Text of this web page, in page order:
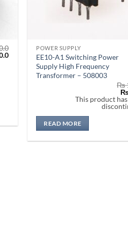
Current
₨ 470.0.
POWER SUPPLY
EE10-A1 Switching Power
Supply High Frequency
Transformer – 508003
₨
This product
READ MORE